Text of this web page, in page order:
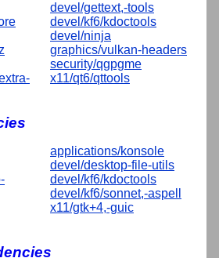
devel/gettext,-tools
devel/kf6/kdoctools
devel/ninja
graphics/vulkan-headers
security/qgpgme
x11/qt6/qttools
applications/konsole
devel/desktop-file-utils
devel/kf6/kdoctools
devel/kf6/sonnet,-aspell
x11/gtk+4,-guic